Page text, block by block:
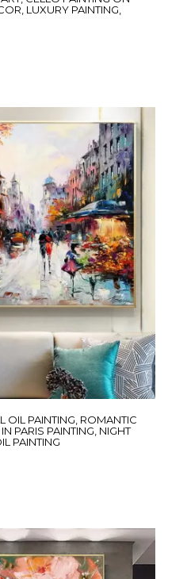
LUXURY PAINTING,
OIL PAINTING, ROMANTIC
PARIS PAINTING, NIGHT
PAINTING